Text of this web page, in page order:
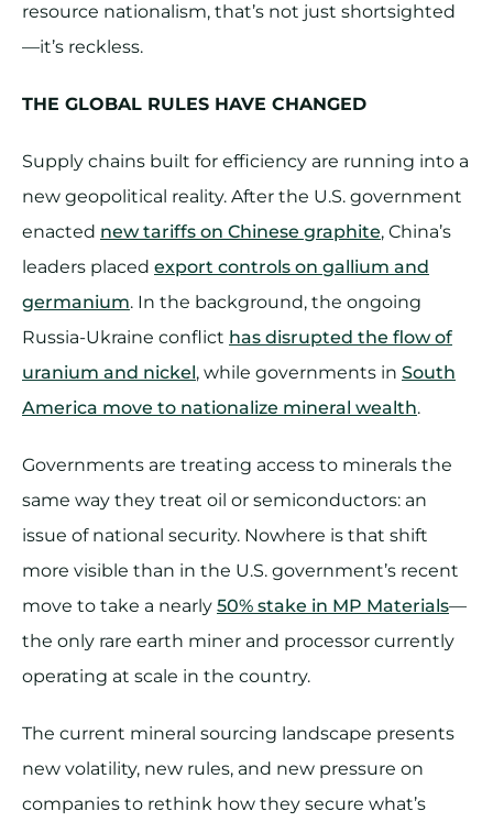
resource nationalism, that’s not just shortsighted
—it’s reckless.
THE GLOBAL RULES HAVE CHANGED
Supply chains built for efficiency are running into a
new geopolitical reality. After the U.S. government
enacted new tariffs on Chinese graphite, China’s
leaders placed export controls on gallium and
germanium. In the background, the ongoing
Russia-Ukraine conflict has disrupted the flow of
uranium and nickel, while governments in South
America move to nationalize mineral wealth.
Governments are treating access to minerals the
same way they treat oil or semiconductors: an
issue of national security. Nowhere is that shift
more visible than in the U.S. government’s recent
move to take a nearly 50% stake in MP Materials—
the only rare earth miner and processor currently
operating at scale in the country.
The current mineral sourcing landscape presents
new volatility, new rules, and new pressure on
companies to rethink how they secure what’s